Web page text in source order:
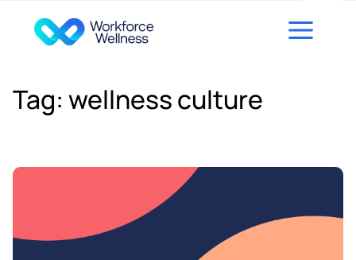
Tag: wellness culture